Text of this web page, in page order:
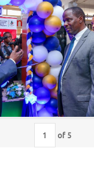
of 5